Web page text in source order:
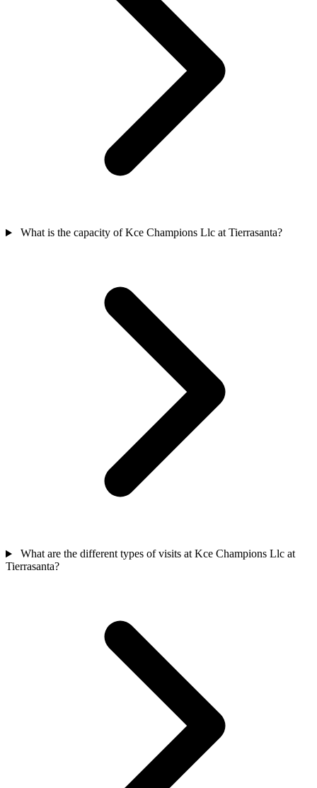
What is the capacity of Kce Champions Llc at Tierrasanta?
What are the different types of visits at Kce Champions Llc at
Tierrasanta?